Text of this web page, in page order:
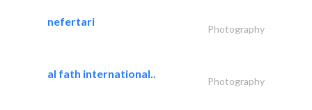
nefertari
Photography
al fath international..
Photography